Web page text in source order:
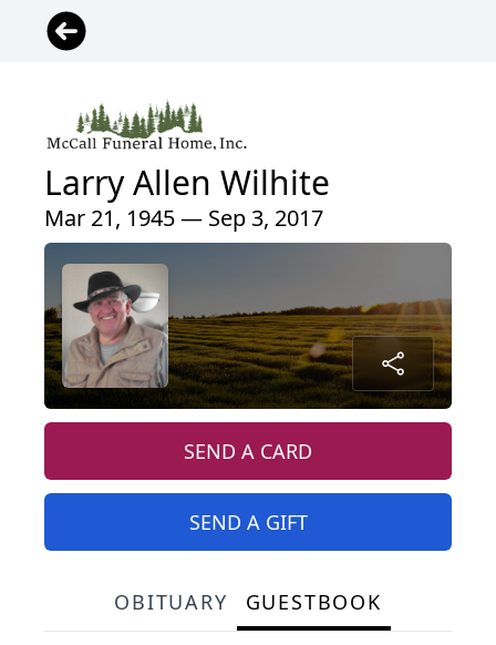
Larry Allen Wilhite
Mar 21, 1945 — Sep 3, 2017
SEND A CARD
SEND A GIFT
OBITUARY GUESTBOOK